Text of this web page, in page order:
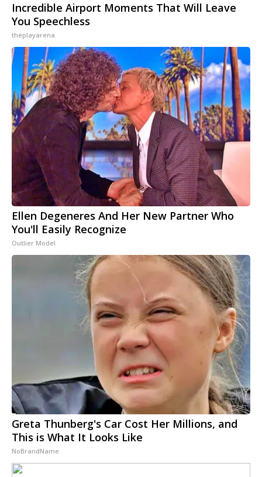
Incredible Airport Moments That Will Leave
You Speechless
theplayarena
Ellen Degeneres And Her New Partner Who
You'll Easily Recognize
Outlier Model
Greta Thunberg's Car Cost Her Millions, and
This is What It Looks Like
NoBrandName